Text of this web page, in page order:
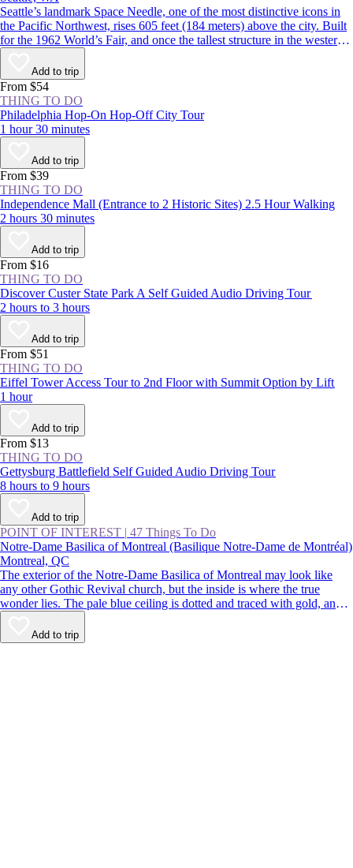
Seattle’s landmark Space Needle, one of the most distinctive icons in
the Pacific Northwest, rises 605 feet (184 meters) above the city. Built
for the 1962 World’s Fair, and once the tallest structure in the western
US, the tower features indoor and outdoor observation decks offering
360-degree views over the Seattle skyline and surrounding mountains.
Add to trip
From $54
THING TO DO
Philadelphia Hop-On Hop-Off City Tour
1 hour 30 minutes
Add to trip
From $39
THING TO DO
Independence Mall (Entrance to 2 Historic Sites) 2.5 Hour Walking
2 hours 30 minutes
Add to trip
From $16
THING TO DO
Discover Custer State Park A Self Guided Audio Driving Tour
2 hours to 3 hours
Add to trip
From $51
THING TO DO
Eiffel Tower Access Tour to 2nd Floor with Summit Option by Lift
1 hour
Add to trip
From $13
THING TO DO
Gettysburg Battlefield Self Guided Audio Driving Tour
8 hours to 9 hours
Add to trip
POINT OF INTEREST | 47 Things To Do
Notre-Dame Basilica of Montreal (Basilique Notre-Dame de Montréal)
Montreal, QC
The exterior of the Notre-Dame Basilica of Montreal may look like
any other Gothic Revival church, but the inside is where the true
wonder lies. The pale blue ceiling is dotted and traced with gold, and
the paintings, statues, and stained glass are richly colored. Despite
being located in the busy streets of Old Montreal, the church is a
calming respite from the buzz of the city.
Add to trip